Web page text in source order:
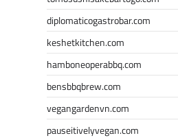
diplomaticogastrobar.com
keshetkitchen.com
hamboneoperabbq.com
bensbbqbrew.com
vegangardenvn.com
pauseitivelyvegan.com